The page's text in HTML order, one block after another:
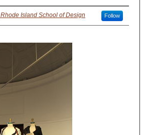
Rhode Island School of Design Follow